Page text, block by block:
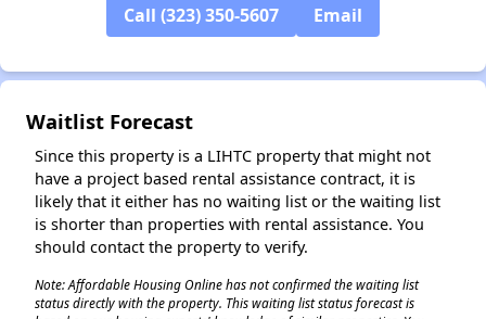
Call (323) 350-5607 Email
Waitlist Forecast
Since this property is a LIHTC property that might not
have a project based rental assistance contract, it is
likely that it either has no waiting list or the waiting list
is shorter than properties with rental assistance. You
should contact the property to verify.
Note: Affordable Housing Online has not confirmed the waiting list
status directly with the property. This waiting list status forecast is